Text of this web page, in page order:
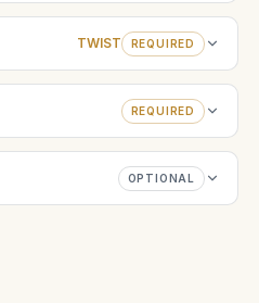
TWIST REQUIRED
REQUIRED
OPTIONAL